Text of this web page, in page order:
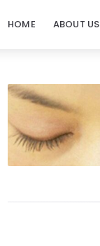
HOME ABOUT US